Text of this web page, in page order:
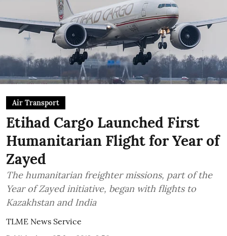
Air Transport
Etihad Cargo Launched First
Humanitarian Flight for Year of
Zayed
The humanitarian freighter missions, part of the
Year of Zayed initiative, began with flights to
Kazakhstan and India
TLME News Service